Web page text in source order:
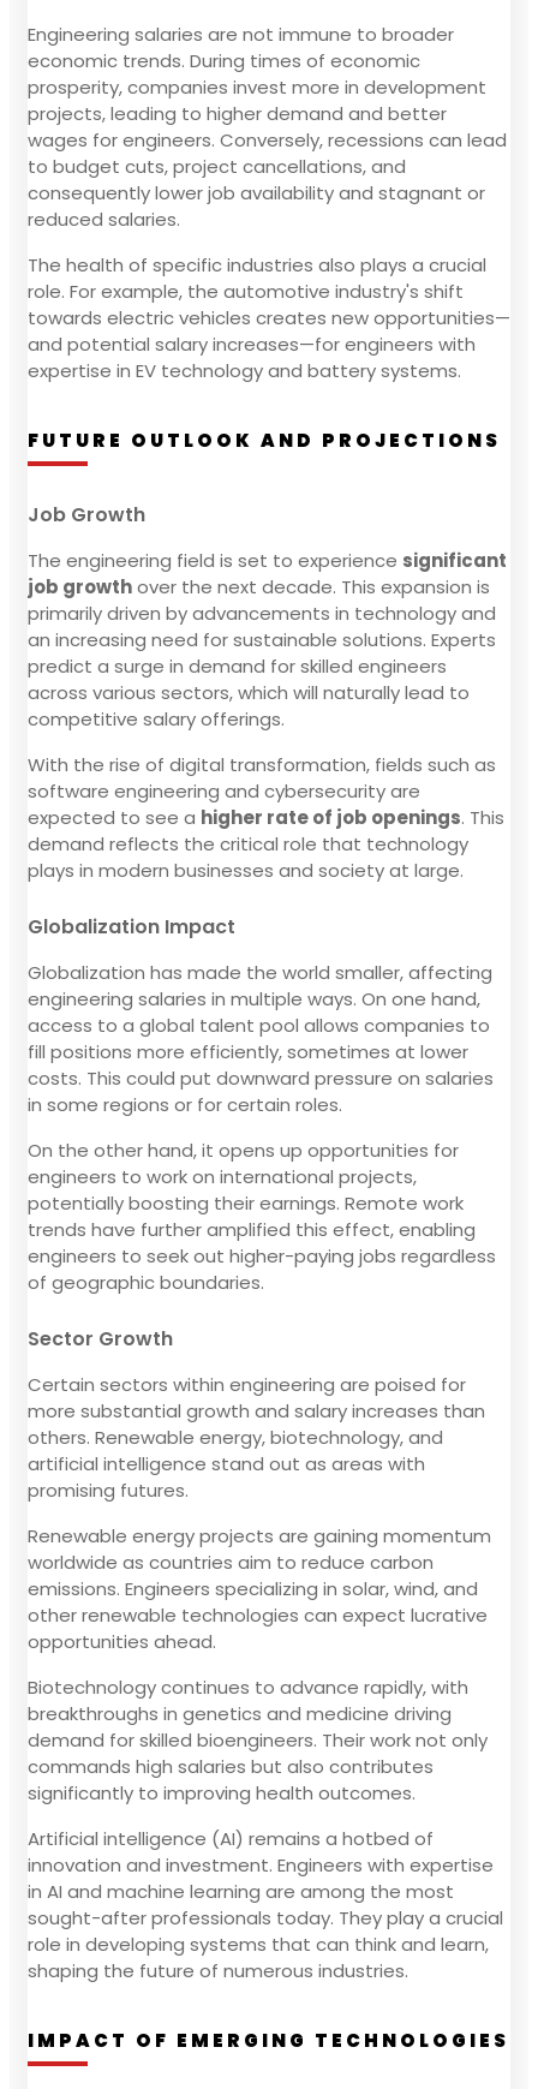
Engineering salaries are not immune to broader
economic trends. During times of economic
prosperity, companies invest more in development
projects, leading to higher demand and better
wages for engineers. Conversely, recessions can lead
to budget cuts, project cancellations, and
consequently lower job availability and stagnant or
reduced salaries.
The health of specific industries also plays a crucial
role. For example, the automotive industry's shift
towards electric vehicles creates new opportunities—
and potential salary increases—for engineers with
expertise in EV technology and battery systems.
FUTURE OUTLOOK AND PROJECTIONS
Job Growth
The engineering field is set to experience significant
job growthover the next decade. This expansion is
primarily driven by advancements in technology and
an increasing need for sustainable solutions. Experts
predict a surge in demand for skilled engineers
across various sectors, which will naturally lead to
competitive salary offerings.
With the rise of digital transformation, fields such as
software engineering and cybersecurity are
expected to see a higher rate of job openings. This
demand reflects the critical role that technology
plays in modern businesses and society at large.
Globalization Impact
Globalization has made the world smaller, affecting
engineering salaries in multiple ways. On one hand,
access to a global talent pool allows companies to
fill positions more efficiently, sometimes at lower
costs. This could put downward pressure on salaries
in some regions or for certain roles.
On the other hand, it opens up opportunities for
engineers to work on international projects,
potentially boosting their earnings. Remote work
trends have further amplified this effect, enabling
engineers to seek out higher-paying jobs regardless
of geographic boundaries.
Sector Growth
Certain sectors within engineering are poised for
more substantial growth and salary increases than
others. Renewable energy, biotechnology, and
artificial intelligence stand out as areas with
promising futures.
Renewable energy projects are gaining momentum
worldwide as countries aim to reduce carbon
emissions. Engineers specializing in solar, wind, and
other renewable technologies can expect lucrative
opportunities ahead.
Biotechnology continues to advance rapidly, with
breakthroughs in genetics and medicine driving
demand for skilled bioengineers. Their work not only
commands high salaries but also contributes
significantly to improving health outcomes.
Artificial intelligence (AI) remains a hotbed of
innovation and investment. Engineers with expertise
in AI and machine learning are among the most
sought-after professionals today. They play a crucial
role in developing systems that can think and learn,
shaping the future of numerous industries.
IMPACT OF EMERGING TECHNOLOGIES